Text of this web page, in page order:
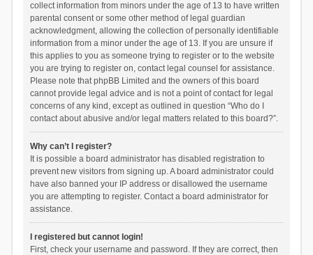
collect information from minors under the age of 13 to have written
parental consent or some other method of legal guardian
acknowledgment, allowing the collection of personally identifiable
information from a minor under the age of 13. If you are unsure if
this applies to you as someone trying to register or to the website
you are trying to register on, contact legal counsel for assistance.
Please note that phpBB Limited and the owners of this board
cannot provide legal advice and is not a point of contact for legal
concerns of any kind, except as outlined in question “Who do I
contact about abusive and/or legal matters related to this board?”.
Why can’t I register?
It is possible a board administrator has disabled registration to
prevent new visitors from signing up. A board administrator could
have also banned your IP address or disallowed the username
you are attempting to register. Contact a board administrator for
assistance.
I registered but cannot login!
First, check your username and password. If they are correct, then